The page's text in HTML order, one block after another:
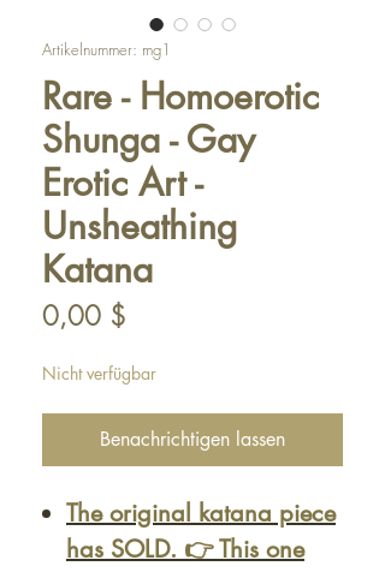
Artikelnummer: mg1
Rare - Homoerotic
Shunga - Gay
Erotic Art -
Unsheathing
Katana
0,00 $
Nicht verfügbar
Benachrichtigen lassen
The original katana piece
has SOLD. 👉 This one